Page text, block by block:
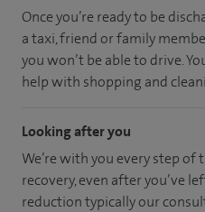
Once you’re ready to be
a taxi, friend or family
you won’t be able to drive.
help with shopping and
Looking after you
We’re with you every step
recovery, even after you’ve
reduction typically our